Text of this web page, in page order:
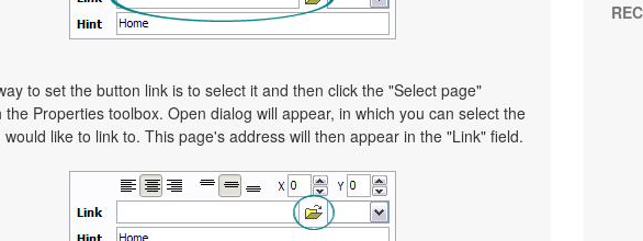
to set the button link is to select it and then click the "Select page"
the Properties toolbox. Open dialog will appear, in which you can select the
would like to link to. This page's address will then appear in the "Link" field.